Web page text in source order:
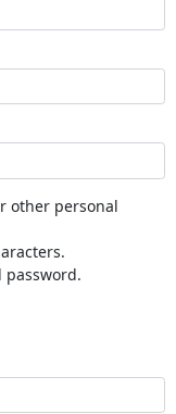
other personal
password.